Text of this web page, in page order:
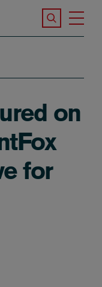
Search the
on
for